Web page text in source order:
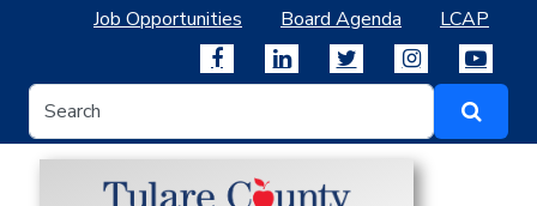
Job Opportunities Board Agenda LCAP